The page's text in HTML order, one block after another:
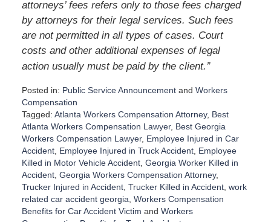
attorneys’ fees refers only to those fees charged
by attorneys for their legal services. Such fees
are not permitted in all types of cases. Court
costs and other additional expenses of legal
action usually must be paid by the client.”
Posted in: Public Service Announcementand Workers
Compensation
Tagged: Atlanta Workers Compensation Attorney, Best
Atlanta Workers Compensation Lawyer, Best Georgia
Workers Compensation Lawyer, Employee Injured in Car
Accident, Employee Injured in Truck Accident, Employee
Killed in Motor Vehicle Accident, Georgia Worker Killed in
Accident, Georgia Workers Compensation Attorney,
Trucker Injured in Accident, Trucker Killed in Accident, work
related car accident georgia Workers Compensation
Benefits for Car Accident Victim and Workers